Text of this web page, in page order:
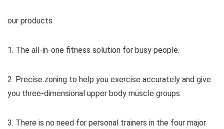
our products
1. The all-in-one fitness solution for busy people.
2. Precise zoning to help you exercise accurately and give
you three-dimensional upper body muscle groups.
3. There is no need for personal trainers in the four major